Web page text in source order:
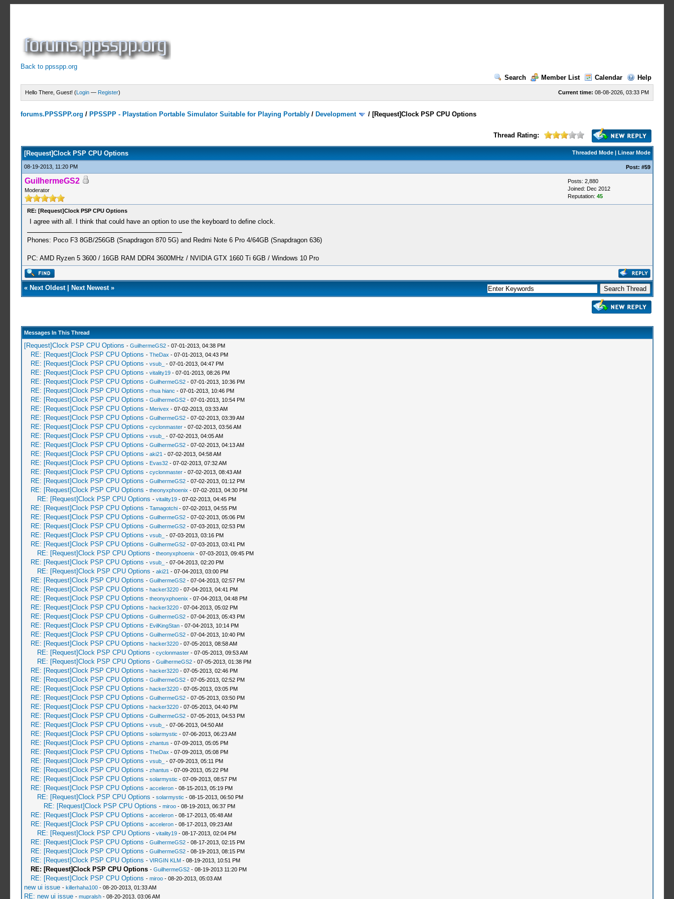
Back to ppsspp.org
Search
Member List Calendar Help
Current time: 08-08-2026, 03:33 PM
Hello There, Guest! (Login — Register)
forums.PPSSPP.org / PPSSPP - Playstation Portable Simulator Suitable for Playing Portably / Development / [Request]Clock PSP CPU Options
Thread Rating:
Threaded Mode| Linear Mode
[Request]Clock PSP CPU Options
08-19-2013, 11:20 PM Post: #59
GuilhermeGS2
Moderator
Posts: 2,880
Joined: Dec 2012
Reputation: 45
RE: [Request]Clock PSP CPU Options
I agree with all. I think that could have an option to use the keyboard to define clock.
Phones: Poco F3 8GB/256GB (Snapdragon 870 5G) and Redmi Note 6 Pro 4/64GB (Snapdragon 636)
PC: AMD Ryzen 5 3600 / 16GB RAM DDR4 3600MHz / NVIDIA GTX 1660 Ti 6GB / Windows 10 Pro
« Next Oldest| Next Newest»
Messages In This Thread
[Request]Clock PSP CPU Options - GuilhermeGS2- 07-01-2013, 04:38 PM
RE: [Request]Clock PSP CPU Options - TheDax - 07-01-2013, 04:43 PM
RE: [Request]Clock PSP CPU Options - vsub_ - 07-01-2013, 04:47 PM
RE: [Request]Clock PSP CPU Options - vitality19- 07-01-2013, 08:26 PM
RE: [Request]Clock PSP CPU Options - GuilhermeGS2- 07-01-2013, 10:36 PM
RE: [Request]Clock PSP CPU Options - rhua hianc - 07-01-2013, 10:46 PM
RE: [Request]Clock PSP CPU Options - GuilhermeGS2- 07-01-2013, 10:54 PM
RE: [Request]Clock PSP CPU Options - Merivex - 07-02-2013, 03:33 AM
RE: [Request]Clock PSP CPU Options - GuilhermeGS2- 07-02-2013, 03:39 AM
RE: [Request]Clock PSP CPU Options - cyclonmaster- 07-02-2013, 03:56 AM
RE: [Request]Clock PSP CPU Options - vsub_ - 07-02-2013, 04:05 AM
RE: [Request]Clock PSP CPU Options - GuilhermeGS2- 07-02-2013, 04:13 AM
RE: [Request]Clock PSP CPU Options - aki21 - 07-02-2013, 04:58 AM
RE: [Request]Clock PSP CPU Options - Evas32- 07-02-2013, 07:32 AM
RE: [Request]Clock PSP CPU Options - cyclonmaster- 07-02-2013, 08:43 AM
RE: [Request]Clock PSP CPU Options - GuilhermeGS2- 07-02-2013, 01:12 PM
RE: [Request]Clock PSP CPU Options - theonyxphoenix - 07-02-2013, 04:30 PM
RE: [Request]Clock PSP CPU Options - vitality19- 07-02-2013, 04:45 PM
RE: [Request]Clock PSP CPU Options - Tamagotchi- 07-02-2013, 04:55 PM
RE: [Request]Clock PSP CPU Options - GuilhermeGS2- 07-02-2013, 05:06 PM
RE: [Request]Clock PSP CPU Options - GuilhermeGS2- 07-03-2013, 02:53 PM
RE: [Request]Clock PSP CPU Options - vsub_ - 07-03-2013, 03:16 PM
RE: [Request]Clock PSP CPU Options - GuilhermeGS2- 07-03-2013, 03:41 PM
RE: [Request]Clock PSP CPU Options - theonyxphoenix - 07-03-2013, 09:45 PM
RE: [Request]Clock PSP CPU Options - vsub_ - 07-04-2013, 02:20 PM
RE: [Request]Clock PSP CPU Options - aki21 - 07-04-2013, 03:00 PM
RE: [Request]Clock PSP CPU Options - GuilhermeGS2- 07-04-2013, 02:57 PM
RE: [Request]Clock PSP CPU Options - hacker3220- 07-04-2013, 04:41 PM
RE: [Request]Clock PSP CPU Options - theonyxphoenix - 07-04-2013, 04:48 PM
RE: [Request]Clock PSP CPU Options - hacker3220- 07-04-2013, 05:02 PM
RE: [Request]Clock PSP CPU Options - GuilhermeGS2- 07-04-2013, 05:43 PM
RE: [Request]Clock PSP CPU Options - EvilKingStan- 07-04-2013, 10:14 PM
RE: [Request]Clock PSP CPU Options - GuilhermeGS2- 07-04-2013, 10:40 PM
RE: [Request]Clock PSP CPU Options - hacker3220- 07-05-2013, 08:58 AM
RE: [Request]Clock PSP CPU Options - cyclonmaster- 07-05-2013, 09:53 AM
RE: [Request]Clock PSP CPU Options - GuilhermeGS2- 07-05-2013, 01:38 PM
RE: [Request]Clock PSP CPU Options - hacker3220- 07-05-2013, 02:46 PM
RE: [Request]Clock PSP CPU Options - GuilhermeGS2- 07-05-2013, 02:52 PM
RE: [Request]Clock PSP CPU Options - hacker3220- 07-05-2013, 03:05 PM
RE: [Request]Clock PSP CPU Options - GuilhermeGS2- 07-05-2013, 03:50 PM
RE: [Request]Clock PSP CPU Options - hacker3220- 07-05-2013, 04:40 PM
RE: [Request]Clock PSP CPU Options - GuilhermeGS2- 07-05-2013, 04:53 PM
RE: [Request]Clock PSP CPU Options - vsub_ - 07-06-2013, 04:50 AM
RE: [Request]Clock PSP CPU Options - solarmystic - 07-06-2013, 06:23 AM
RE: [Request]Clock PSP CPU Options - zhantus - 07-09-2013, 05:05 PM
RE: [Request]Clock PSP CPU Options - TheDax - 07-09-2013, 05:08 PM
RE: [Request]Clock PSP CPU Options - vsub_ - 07-09-2013, 05:11 PM
RE: [Request]Clock PSP CPU Options - zhantus - 07-09-2013, 05:22 PM
RE: [Request]Clock PSP CPU Options - solarmystic - 07-09-2013, 08:57 PM
RE: [Request]Clock PSP CPU Options - acceleron- 08-15-2013, 05:19 PM
RE: [Request]Clock PSP CPU Options - solarmystic - 08-15-2013, 06:50 PM
RE: [Request]Clock PSP CPU Options - miroo- 08-19-2013, 06:37 PM
RE: [Request]Clock PSP CPU Options - acceleron- 08-17-2013, 05:48 AM
RE: [Request]Clock PSP CPU Options - acceleron- 08-17-2013, 09:23 AM
RE: [Request]Clock PSP CPU Options - vitality19- 08-17-2013, 02:04 PM
RE: [Request]Clock PSP CPU Options - GuilhermeGS2- 08-17-2013, 02:15 PM
RE: [Request]Clock PSP CPU Options - GuilhermeGS2- 08-19-2013, 08:15 PM
RE: [Request]Clock PSP CPU Options - VIRGIN KLM- 08-19-2013, 10:51 PM
RE: [Request]Clock PSP CPU Options - GuilhermeGS2- 08-19-2013 11:20 PM
RE: [Request]Clock PSP CPU Options - miroo- 08-20-2013, 05:03 AM
new ui issue - killerhaha100- 08-20-2013, 01:33 AM
RE: new ui issue - mupralsh- 08-20-2013, 03:06 AM